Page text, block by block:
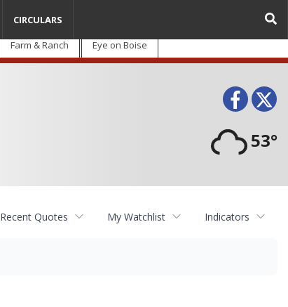
Farm & Ranch Eye on Boise
53°
CIRCULARS
Recent Quotes My Watchlist Indicators